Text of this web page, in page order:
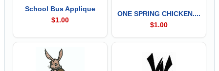
School Bus Applique
$1.00
ONE SPRING CHICKEN....
$1.00